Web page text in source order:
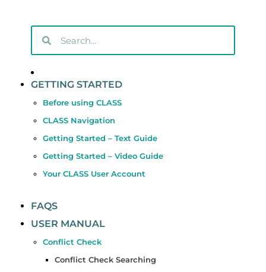
GETTING STARTED
Before using CLASS
CLASS Navigation
Getting Started – Text Guide
Getting Started – Video Guide
Your CLASS User Account
FAQS
USER MANUAL
Conflict Check
Conflict Check Searching